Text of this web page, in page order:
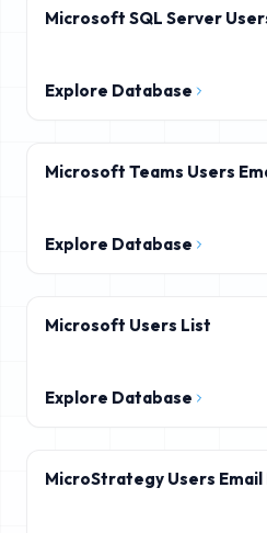
Microsoft SQL Server
Explore Database
Microsoft Teams Users
Explore Database
Microsoft Users List
Explore Database
MicroStrategy Users Email